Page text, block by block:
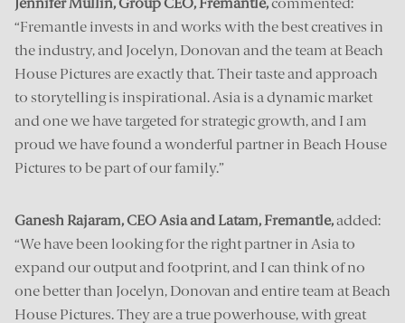
“Fremantle invests in and works with the best creatives in
the industry, and Jocelyn, Donovan and the team at Beach
House Pictures are exactly that. Their taste and approach
to storytelling is inspirational. Asia is a dynamic market
and one we have targeted for strategic growth, and I am
proud we have found a wonderful partner in Beach House
Pictures to be part of our family.”
Ganesh Rajaram, CEO Asia and Latam, Fremantle,added:
“We have been looking for the right partner in Asia to
expand our output and footprint, and I can think of no
one better than Jocelyn, Donovan and entire team at Beach
House Pictures. They are a true powerhouse, with great